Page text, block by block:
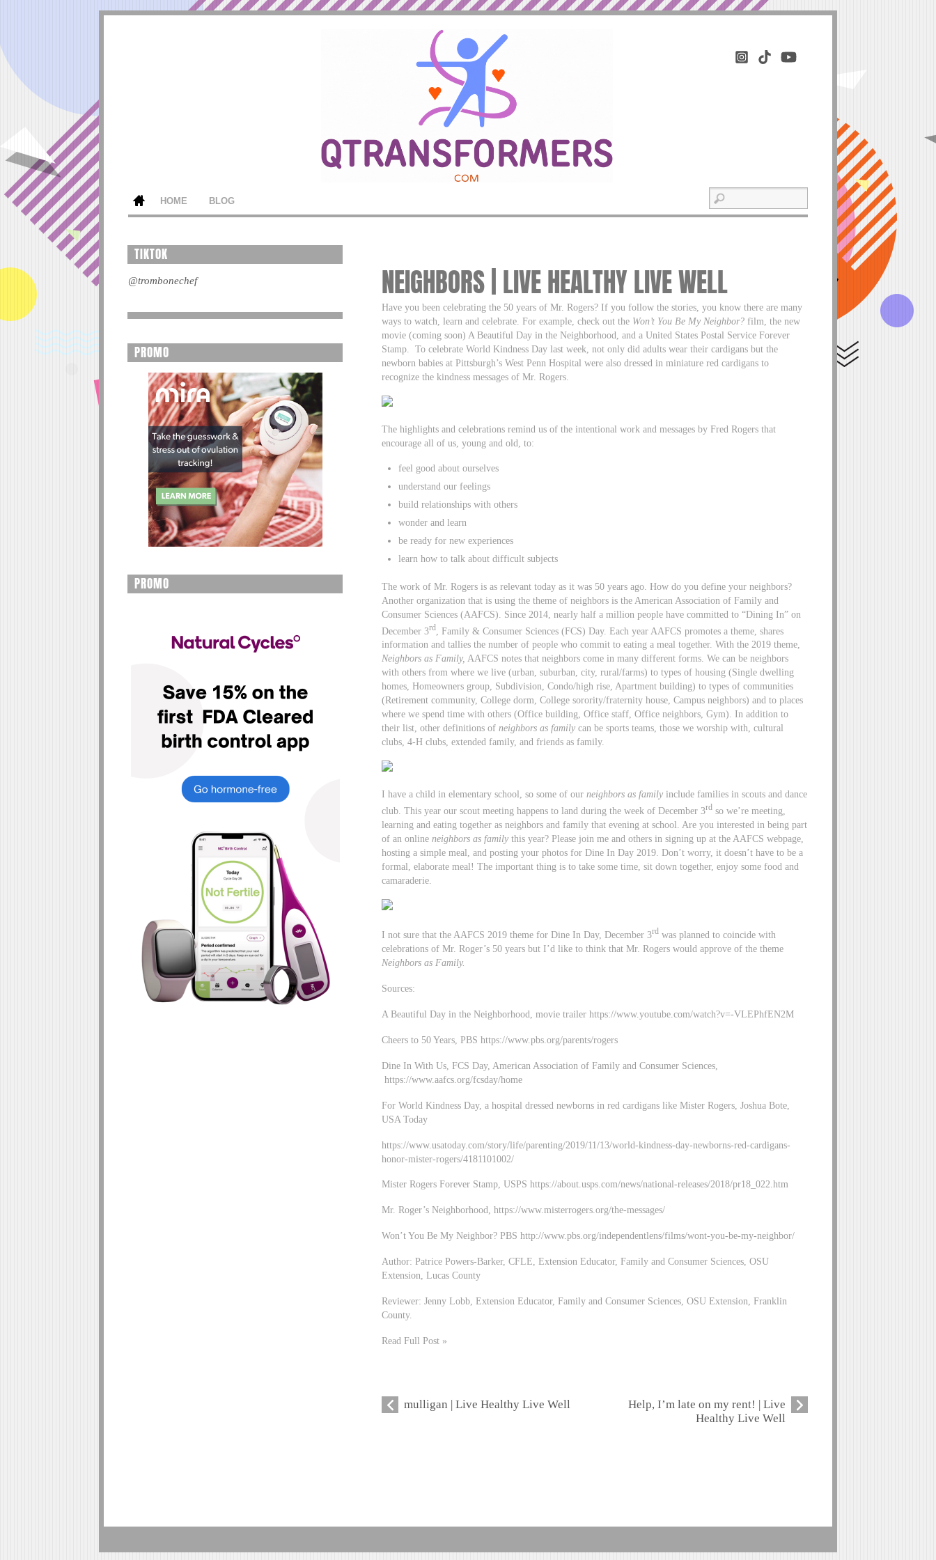
HOME BLOG
NEIGHBORS | LIVE HEALTHY LIVE WELL
Have you been celebrating the 50 years of Mr. Rogers? If you follow the stories, you know there are many
ways to watch, learn and celebrate. For example, check out the Won’t You Be My Neighbor? film, the new
movie (coming soon) A Beautiful Day in the Neighborhood, and a United States Postal Service Forever
Stamp. To celebrate World Kindness Day last week, not only did adults wear their cardigans but the
newborn babies at Pittsburgh’s West Penn Hospital were also dressed in miniature red cardigans to
recognize the kindness messages of Mr. Rogers.
The highlights and celebrations remind us of the intentional work and messages by Fred Rogers that
encourage all of us, young and old, to:
feel good about ourselves
understand our feelings
build relationships with others
wonder and learn
be ready for new experiences
learn how to talk about difficult subjects
The work of Mr. Rogers is as relevant today as it was 50 years ago. How do you define your neighbors?
Another organization that is using the theme of neighbors is the American Association of Family and
Consumer Sciences (AAFCS). Since 2014, nearly half a million people have committed to “Dining In” on
December 3rd
, Family & Consumer Sciences (FCS) Day. Each year AAFCS promotes a theme, shares
information and tallies the number of people who commit to eating a meal together. With the 2019 theme,
Neighbors as Family, AAFCS notes that neighbors come in many different forms. We can be neighbors
with others from where we live (urban, suburban, city, rural/farms) to types of housing (Single dwelling
homes, Homeowners group, Subdivision, Condo/high rise, Apartment building) to types of communities
(Retirement community, College dorm, College sorority/fraternity house, Campus neighbors) and to places
where we spend time with others (Office building, Office staff, Office neighbors, Gym). In addition to
their list, other definitions ofneighbors as family can be sports teams, those we worship with, cultural
clubs, 4-H clubs, extended family, and friends as family.
I have a child in elementary school, so some of ourneighbors as family include families in scouts and dance
club. This year our scout meeting happens to land during the week of December 3rd so we’re meeting,
learning and eating together as neighbors and family that evening at school. Are you interested in being part
of an onlineneighbors as family this year? Please join me and others in signing up at the AAFCS webpage,
hosting a simple meal, and posting your photos for Dine In Day 2019. Don’t worry, it doesn’t have to be a
formal, elaborate meal! The important thing is to take some time, sit down together, enjoy some food and
camaraderie.
I not sure that the AAFCS 2019 theme for Dine In Day, December 3rd was planned to coincide with
celebrations of Mr. Roger’s 50 years but I’d like to think that Mr. Rogers would approve of the theme
Neighbors as Family.
Sources:
A Beautiful Day in the Neighborhood, movie trailer https://www.youtube.com/watch?v=-VLEPhfEN2M
Cheers to 50 Years, PBS https://www.pbs.org/parents/rogers
Dine In With Us, FCS Day, American Association of Family and Consumer Sciences,
https://www.aafcs.org/fcsday/home
For World Kindness Day, a hospital dressed newborns in red cardigans like Mister Rogers, Joshua Bote,
USA Today
https://www.usatoday.com/story/life/parenting/2019/11/13/world-kindness-day-newborns-red-cardigans-
honor-mister-rogers/4181101002/
Mister Rogers Forever Stamp, USPS https://about.usps.com/news/national-releases/2018/pr18_022.htm
Mr. Roger’s Neighborhood, https://www.misterrogers.org/the-messages/
Won’t You Be My Neighbor? PBS http://www.pbs.org/independentlens/films/wont-you-be-my-neighbor/
Author: Patrice Powers-Barker, CFLE, Extension Educator, Family and Consumer Sciences, OSU
Extension, Lucas County
Reviewer: Jenny Lobb, Extension Educator, Family and Consumer Sciences, OSU Extension, Franklin
County.
Read Full Post »
mulligan | Live Healthy Live Well
Help, I’m late on my rent! | Live
Healthy Live Well
TIKTOK
@trombonechef
PROMO
PROMO